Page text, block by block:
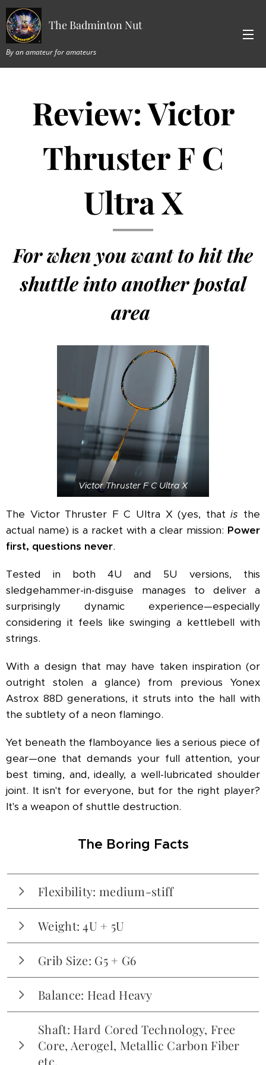
The Badminton Nut
By an amateur for amateurs
Review: Victor
Thruster F C
Ultra X
For when you want to hit the
shuttle into another postal
area
Victor Thruster F C Ultra X
The Victor Thruster F C Ultra X (yes, thatis the
actual name) is a racket with a clear mission: Power
first, questions never.
Tested in both 4U and 5U versions, this
sledgehammer-in-disguise manages to deliver a
surprisingly dynamic experience—especially
considering it feels like swinging a kettlebell with
strings.
With a design that may have taken inspiration (or
outright stolen a glance) from previous Yonex
Astrox 88D generations, it struts into the hall with
the subtlety of a neon flamingo.
Yet beneath the flamboyance lies a serious piece of
gear—one that demands your full attention, your
best timing, and, ideally, a well-lubricated shoulder
joint. It isn't for everyone, but for the right player?
It's a weapon of shuttle destruction.
The Boring Facts
Flexibility: medium-stiff
plank, but definitely built for those with a
controlled swing.
Weight: 4U + 5U
and 5U (~78g). The 3U? Not tested, but judging
by the 4U, it might require a personal trainer.
Grib Size: G5 + G6
Balance: Head Heavy
your-life-choices-after-30-minutes-of-singles"
head-heavy.
Shaft: Hard Cored Technology, Free
Core, Aerogel, Metallic Carbon Fiber
etc.